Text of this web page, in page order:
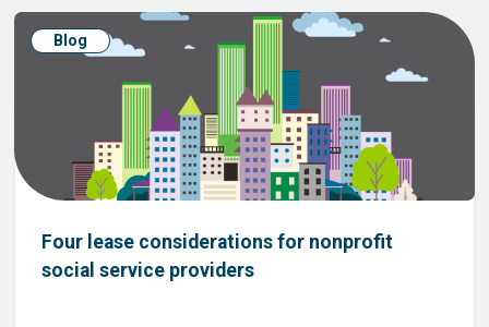
Blog
Four lease considerations for nonprofit
social service providers